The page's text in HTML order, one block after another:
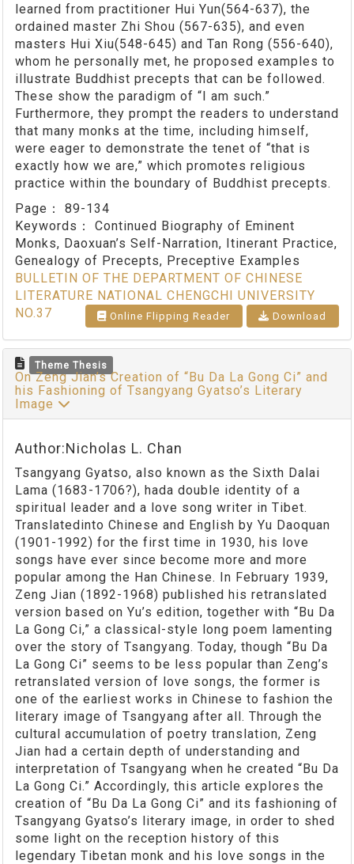
learned from practitioner Hui Yun(564-637), the
ordained master Zhi Shou (567-635), and even
masters Hui Xiu(548-645) and Tan Rong (556-640),
whom he personally met, he proposed examples to
illustrate Buddhist precepts that can be followed.
These show the paradigm of “I am such.”
Furthermore, they prompt the readers to understand
that many monks at the time, including himself,
were eager to demonstrate the tenet of “that is
exactly how we are,” which promotes religious
practice within the boundary of Buddhist precepts.
Page： 89-134
Keywords： Continued Biography of Eminent
Monks, Daoxuan’s Self-Narration, Itinerant Practice,
Genealogy of Precepts, Preceptive Examples
BULLETIN OF THE DEPARTMENT OF CHINESE
LITERATURE NATIONAL CHENGCHI UNIVERSITY
NO.37
Online Flipping Reader Download
Theme Thesis
On Zeng Jian’s Creation of “Bu Da La Gong Ci” and
his Fashioning of Tsangyang Gyatso’s Literary
Image
Author:Nicholas L. Chan
Tsangyang Gyatso, also known as the Sixth Dalai
Lama (1683-1706?), hada double identity of a
spiritual leader and a love song writer in Tibet.
Translatedinto Chinese and English by Yu Daoquan
(1901-1992) for the first time in 1930, his love
songs have ever since become more and more
popular among the Han Chinese. In February 1939,
Zeng Jian (1892-1968) published his retranslated
version based on Yu’s edition, together with “Bu Da
La Gong Ci,” a classical-style long poem lamenting
over the story of Tsangyang. Today, though “Bu Da
La Gong Ci” seems to be less popular than Zeng’s
retranslated version of love songs, the former is
one of the earliest works in Chinese to fashion the
literary image of Tsangyang after all. Through the
cultural accumulation of poetry translation, Zeng
Jian had a certain depth of understanding and
interpretation of Tsangyang when he created “Bu Da
La Gong Ci.” Accordingly, this article explores the
creation of “Bu Da La Gong Ci” and its fashioning of
Tsangyang Gyatso’s literary image, in order to shed
some light on the reception history of this
legendary Tibetan monk and his love songs in the